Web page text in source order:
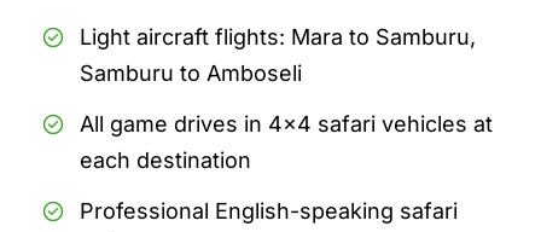
Light aircraft flights: Mara to Samburu,
Samburu to Amboseli
All game drives in 4x4 safari vehicles at
each destination
Professional English-speaking safari